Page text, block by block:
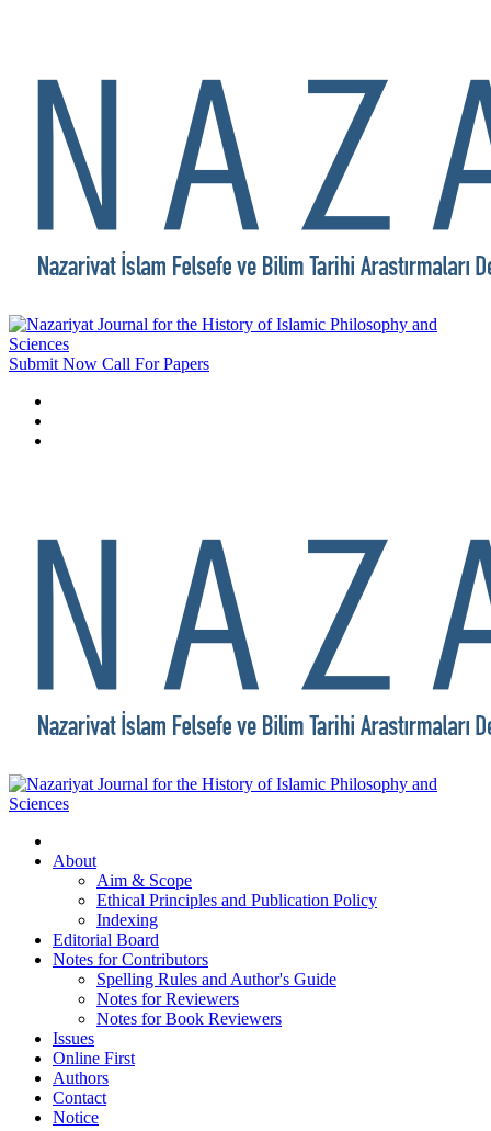
Submit Now Call For Papers
About
Aim & Scope
Ethical Principles and Publication Policy
Indexing
Editorial Board
Notes for Contributors
Spelling Rules and Author's Guide
Notes for Reviewers
Notes for Book Reviewers
Issues
Online First
Authors
Contact
Notice